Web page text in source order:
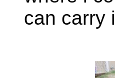
can carry